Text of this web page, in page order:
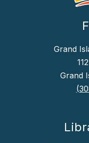
Grand
Grand